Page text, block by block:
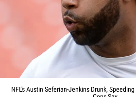
NFL's Austin Seferian-Jenkins Drunk,